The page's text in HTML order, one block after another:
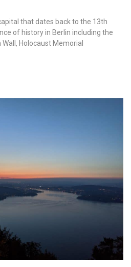
that dates back to the 13th
of history in Berlin including the
Holocaust Memorial